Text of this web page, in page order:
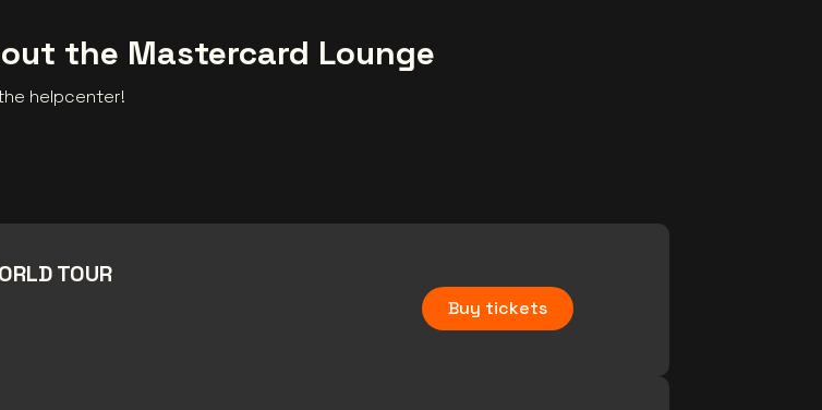
the Mastercard Lounge
helpcenter!
TOUR
Buy tickets